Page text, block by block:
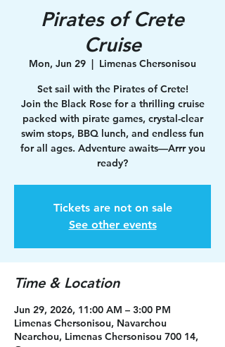
Pirates of Crete
Cruise
Mon, Jun 29
  |
Limenas Chersonisou
Set sail with the Pirates of Crete!
Join the Black Rose for a thrilling cruise
packed with pirate games, crystal-clear
swim stops, BBQ lunch, and endless fun
for all ages. Adventure awaits—Arrr you
ready?
Tickets are not on sale
See other events
Time & Location
Jun 29, 2026, 11:00 AM – 3:00 PM
Limenas Chersonisou, Navarchou
Nearchou, Limenas Chersonisou 700 14,